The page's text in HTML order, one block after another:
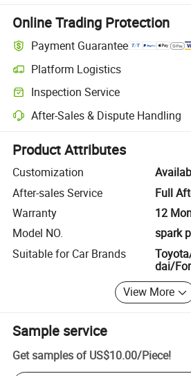
Online Trading Protection
Payment Guarantee
Platform Logistics
Clearer shipment tracking with platform-
Inspection Service
Optional pre-shipment inspection for
After-Sales & Dispute Handling
Platform-assisted dispute resolution,
Product Attributes
Customization
After-sales Service
Full
Warranty
12
Model NO.
spark
Suitable for Car Brands
dai/
View More
Sample service
Get samples of US$10.00/Piece!